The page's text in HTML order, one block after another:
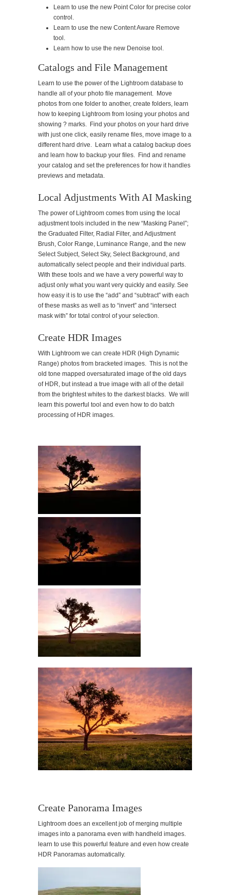
Learn to use the new Point Color for precise color
control.
Learn to use the new Content Aware Remove
tool.
Learn how to use the new Denoise tool.
Catalogs and File Management
Learn to use the power of the Lightroom database to
handle all of your photo file management. Move
photos from one folder to another, create folders, learn
how to keeping Lightroom from losing your photos and
showing ? marks. Find your photos on your hard drive
with just one click, easily rename files, move image to a
different hard drive. Learn what a catalog backup does
and learn how to backup your files. Find and rename
your catalog and set the preferences for how it handles
previews and metadata.
Local Adjustments With AI Masking
The power of Lightroom comes from using the local
adjustment tools included in the new “Masking Panel”;
the Graduated Filter, Radial Filter, and Adjustment
Brush, Color Range, Luminance Range, and the new
Select Subject, Select Sky, Select Background, and
automatically select people and their individual parts.
With these tools and we have a very powerful way to
adjust only what you want very quickly and easily. See
how easy it is to use the “add” and “subtract” with each
of these masks as well as to “invert” and “intersect
mask with” for total control of your selection.
Create HDR Images
With Lightroom we can create HDR (High Dynamic
Range) photos from bracketed images. This is not the
old tone mapped oversaturated image of the old days
of HDR, but instead a true image with all of the detail
from the brightest whites to the darkest blacks. We will
learn this powerful tool and even how to do batch
processing of HDR images.
Create Panorama Images
Lightroom does an excellent job of merging multiple
images into a panorama even with handheld images.
learn to use this powerful feature and even how create
HDR Panoramas automatically.